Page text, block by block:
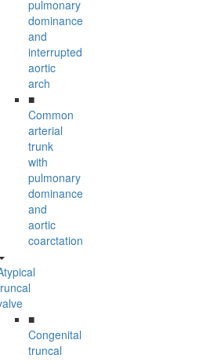
pulmonary
dominance
and
interrupted
aortic
arch
■
Common
arterial
trunk
with
pulmonary
dominance
and
aortic
coarctation
■
Congenital
truncal